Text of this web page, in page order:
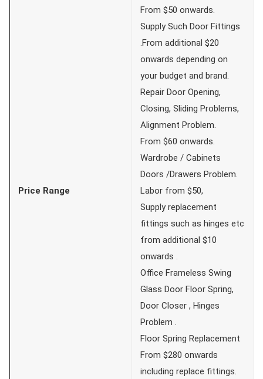
Price Range
From $50 onwards.
Supply Such Door Fittings
.From additional $20
onwards depending on
your budget and brand.
Repair Door Opening,
Closing, Sliding Problems,
Alignment Problem.
From $60 onwards.
Wardrobe / Cabinets
Doors /Drawers Problem.
Labor from $50,
Supply replacement
fittings such as hinges etc
from additional $10
onwards .
Office Frameless Swing
Glass Door Floor Spring,
Door Closer , Hinges
Problem .
Floor Spring Replacement
From $280 onwards
including replace fittings.